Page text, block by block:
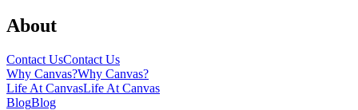
About
Contact UsContact Us
Why Canvas?Why Canvas?
Life At CanvasLife At Canvas
BlogBlog